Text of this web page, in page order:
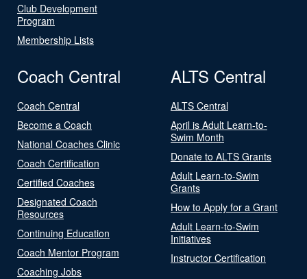
Club Development
Program
Membership Lists
Coach Central
Coach Central
Become a Coach
National Coaches Clinic
Coach Certification
Certified Coaches
Designated Coach
Resources
Continuing Education
Coach Mentor Program
Coaching Jobs
ALTS Central
ALTS Central
April is Adult Learn-to-
Swim Month
Donate to ALTS Grants
Adult Learn-to-Swim
Grants
How to Apply for a Grant
Adult Learn-to-Swim
Initiatives
Instructor Certification